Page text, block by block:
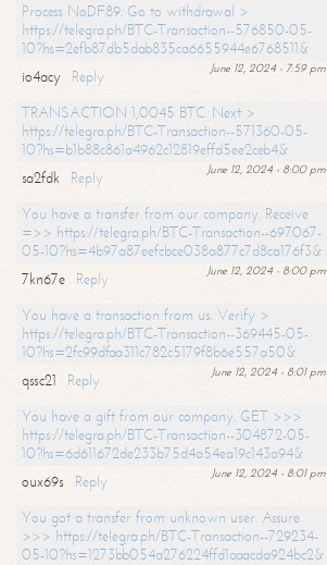
Process NoDF89. Go to withdrawal >
https://telegra.ph/BTC-Transaction--576850-05-
10?hs=2efb87db5dab835ca6655944e6768511&
June 12, 2024 - 7:59 pm
io4acy
Reply
TRANSACTION 1,0045 BTC. Next >
https://telegra.ph/BTC-Transaction--571360-05-
10?hs=b1b88c861a4962c12819effd5ee2ceb4&
June 12, 2024 - 8:00 pm
sa2fdk
Reply
You have a transfer from our company. Receive
=>> https://telegra.ph/BTC-Transaction--697067-
05-10?hs=4b97a87eefcbce038a877c7d8ca176f3&
June 12, 2024 - 8:00 pm
7kn67e
Reply
You have a transaction from us. Verify >
https://telegra.ph/BTC-Transaction--369445-05-
10?hs=2fc99dfaa311c782c5179f8b6e557a50&
June 12, 2024 - 8:01 pm
qssc21
Reply
You have a gift from our company. GET >>>
https://telegra.ph/BTC-Transaction--304872-05-
10?hs=6d611672de233b75d4a54ea19c143a94&
June 12, 2024 - 8:01 pm
oux69s
Reply
You got a transfer from unknown user. Assure
>>> https://telegra.ph/BTC-Transaction--729234-
05-10?hs=1273bb054a276224ffd1aaacda924bc2&